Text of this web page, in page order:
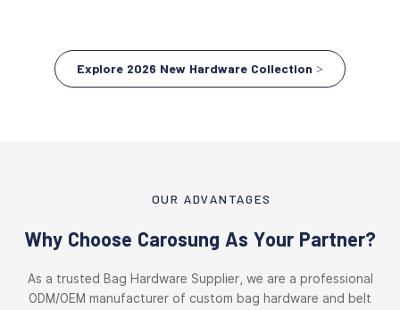
Explore 2026 New Hardware Collection >
OUR ADVANTAGES
Why Choose Carosung As Your Partner?
As a trusted Bag Hardware Supplier, we are a professional
ODM/OEM manufacturer of custom bag hardware and belt